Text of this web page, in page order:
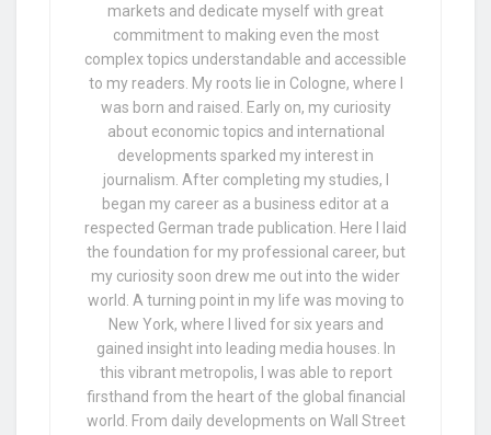
markets and dedicate myself with great
commitment to making even the most
complex topics understandable and accessible
to my readers. My roots lie in Cologne, where I
was born and raised. Early on, my curiosity
about economic topics and international
developments sparked my interest in
journalism. After completing my studies, I
began my career as a business editor at a
respected German trade publication. Here I laid
the foundation for my professional career, but
my curiosity soon drew me out into the wider
world. A turning point in my life was moving to
New York, where I lived for six years and
gained insight into leading media houses. In
this vibrant metropolis, I was able to report
firsthand from the heart of the global financial
world. From daily developments on Wall Street